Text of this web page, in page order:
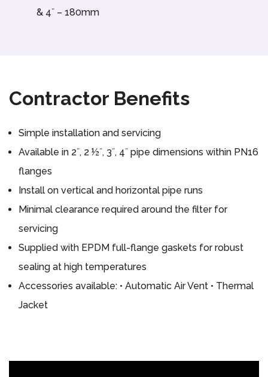
& 4˝ – 180mm
Contractor Benefits
Simple installation and servicing
Available in 2˝, 2 ½˝, 3˝, 4˝ pipe dimensions within PN16
flanges
Install on vertical and horizontal pipe runs
Minimal clearance required around the filter for
servicing
Supplied with EPDM full-flange gaskets for robust
sealing at high temperatures
Accessories available: • Automatic Air Vent • Thermal
Jacket